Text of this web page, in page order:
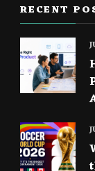
RECENT